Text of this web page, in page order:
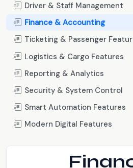
Driver & Staff Management
Finance & Accounting
Ticketing & Passenger
Logistics & Cargo Features
Reporting & Analytics
Security & System Control
Smart Automation Features
Modern Digital Features